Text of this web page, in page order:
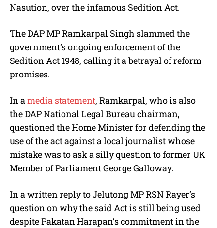
Nasution, over the infamous Sedition Act.
The DAP MP Ramkarpal Singh slammed the
government’s ongoing enforcement of the
Sedition Act 1948, calling it a betrayal of reform
promises.
In amedia statement, Ramkarpal, who is also
the DAP National Legal Bureau chairman,
questioned the Home Minister for defending the
use of the act against a local journalist whose
mistake was to ask a silly question to former UK
Member of Parliament George Galloway.
In a written reply to Jelutong MP RSN Rayer’s
question on why the said Act is still being used
despite Pakatan Harapan’s commitment in the